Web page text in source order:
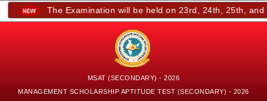
The Examination will be held on 23rd, 24th, 25th, and
MSAT (SECONDARY) - 2026
MANAGEMENT SCHOLARSHIP APTITUDE TEST (SECONDARY) - 2026